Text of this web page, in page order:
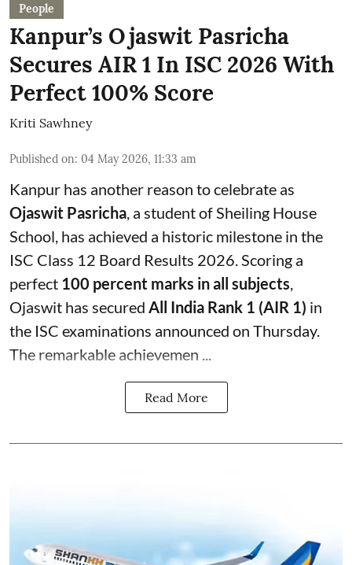
People
Kanpur’s Ojaswit Pasricha
Secures AIR 1 In ISC 2026 With
Perfect 100% Score
Kriti Sawhney
Published on: 04 May 2026, 11:33 am
Kanpur has another reason to celebrate as
Ojaswit Pasricha , a student of Sheiling House
School, has achieved a historic milestone in the
ISC Class 12 Board Results 2026. Scoring a
perfect 100 percent marks in all subjects
Ojaswit has secured All India Rank 1 (AIR 1) in
the ISC examinations announced on Thursday.
The remarkable achievemen ...
Read More